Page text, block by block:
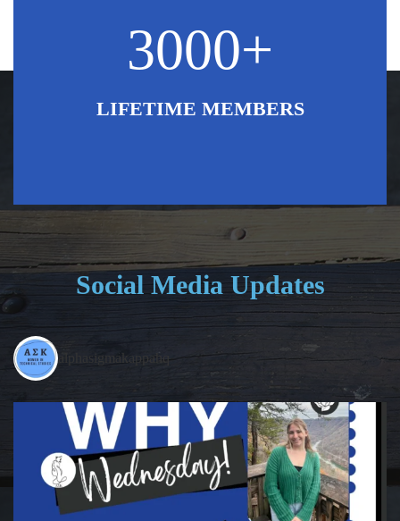
3000+
LIFETIME MEMBERS
Social Media Updates
alphasigmakappahq